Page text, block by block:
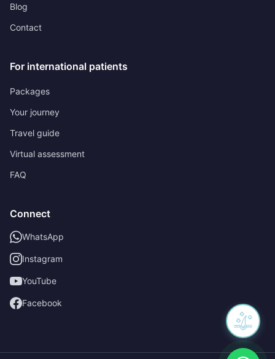
Blog
Contact
For international patients
Packages
Your journey
Travel guide
Virtual assessment
FAQ
Connect
WhatsApp
Instagram
YouTube
Facebook